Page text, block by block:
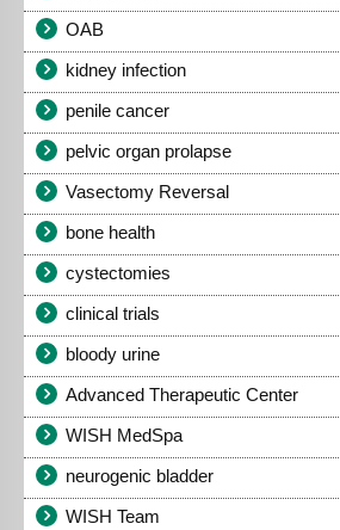
OAB
kidney infection
penile cancer
pelvic organ prolapse
Vasectomy Reversal
bone health
cystectomies
clinical trials
bloody urine
Advanced Therapeutic Center
WISH MedSpa
neurogenic bladder
WISH Team